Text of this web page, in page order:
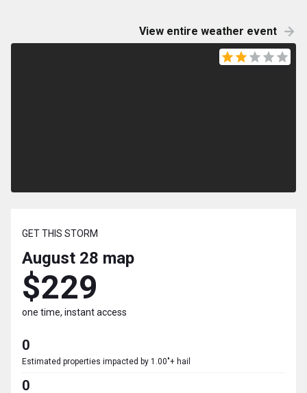
View entire weather event
GET THIS STORM
August 28 map
$229
one time, instant access
0
Estimated properties impacted by 1.00"+ hail
0